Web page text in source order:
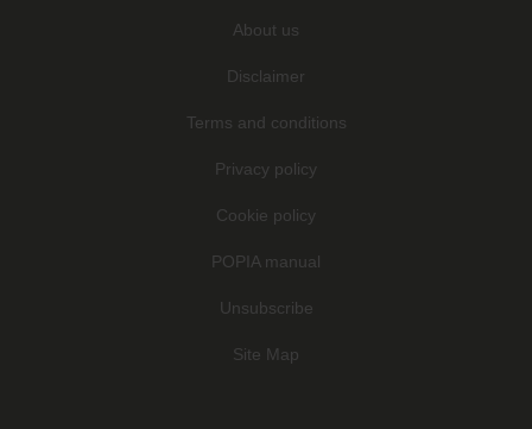
About us
Disclaimer
Terms and conditions
Privacy policy
Cookie policy
POPIA manual
Unsubscribe
Site Map